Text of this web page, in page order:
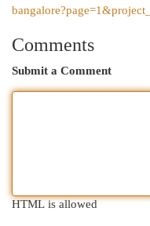
Comments
Submit a Comment
HTML is allowed